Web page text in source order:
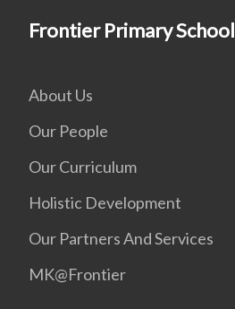
Frontier Primary School
About Us
Our People
Our Curriculum
Holistic Development
Our Partners And Services
MK@Frontier